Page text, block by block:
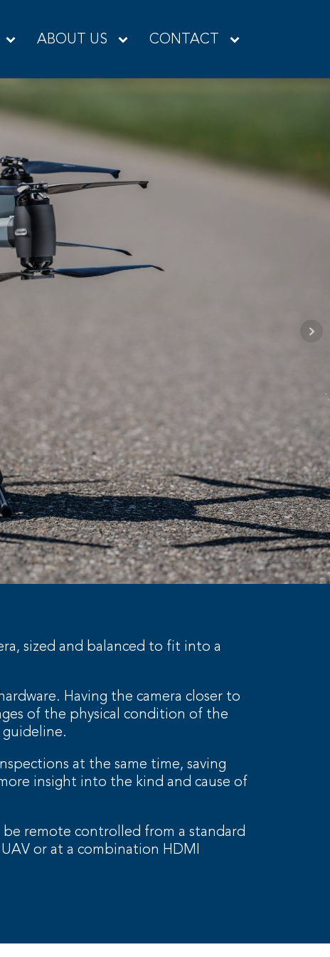
ABOUT US CONTACT
sized and balanced to fit into a
Having the camera closer to
of the physical condition of the
at the same time, saving
insight into the kind and cause of
be remote controlled from a standard
or at a combination HDMI